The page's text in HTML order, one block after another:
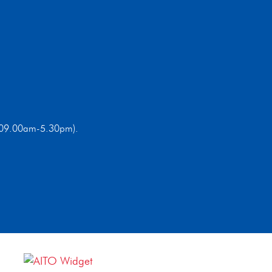
5.30pm).